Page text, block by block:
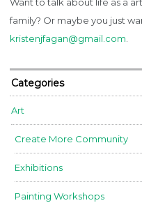
Want to talk about life as a
family? Or maybe you just
kristenjfagan@gmail.com.
Categories
Art
Create More Community
Exhibitions
Painting Workshops